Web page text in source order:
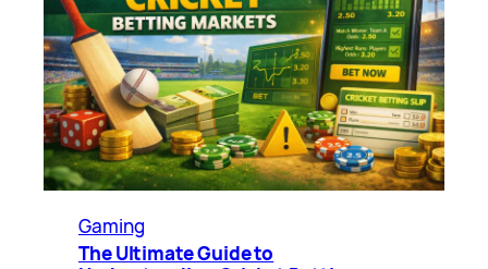
Gaming
The Ultimate Guide to